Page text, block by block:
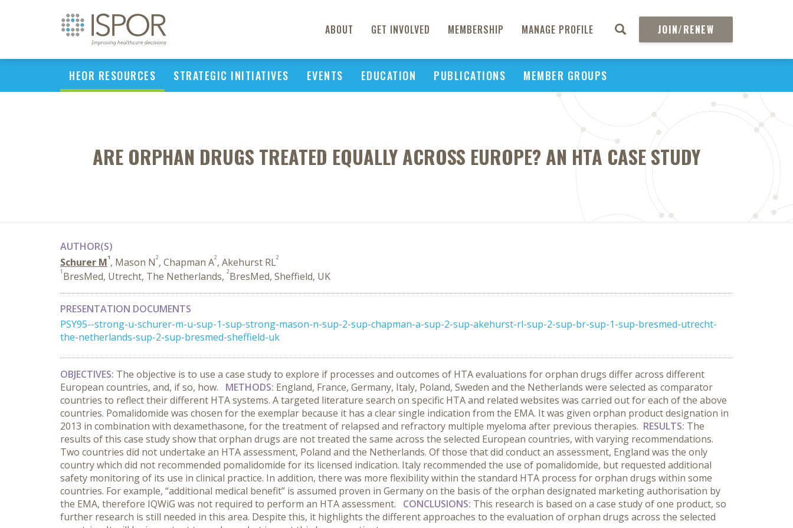
ABOUT GET INVOLVED MEMBERSHIP MANAGE PROFILE JOIN/RENEW
HEOR RESOURCES STRATEGIC INITIATIVES EVENTS EDUCATION PUBLICATIONS MEMBER GROUPS
ARE ORPHAN DRUGS TREATED EQUALLY ACROSS EUROPE? AN HTA CASE STUDY
AUTHOR(S)
Schurer M1, Mason N2, Chapman A2, Akehurst RL2
1 BresMed, Utrecht, The Netherlands, 2BresMed, Sheffield, UK
PRESENTATION DOCUMENTS
PSY95--strong-u-schurer-m-u-sup-1-sup-strong-mason-n-sup-2-sup-chapman-a-sup-2-sup-akehurst-rl-sup-2-sup-br-sup-1-sup-bresmed-utrecht-
the-netherlands-sup-2-sup-bresmed-sheffield-uk
OBJECTIVES: The objective is to use a case study to explore if processes and outcomes of HTA evaluations for orphan drugs differ across different
European countries, and, if so, how. METHODS: England, France, Germany, Italy, Poland, Sweden and the Netherlands were selected as comparator
countries to reflecttheir different HTA systems. A targeted literature search on specific HTA and related websites was carried out for each of the above
countries. Pomalidomide was chosen for the exemplar because it has a clear single indication from the EMA. It was given orphan product designation in
2013 in combination with dexamethasone, for the treatment of relapsed and refractory multiple myeloma after previous therapies. RESULTS: The
results of this case study show that orphan drugs are not treated the same across the selected European countries, with varying recommendations.
Two countries did not undertake an HTA assessment, Poland and the Netherlands. Of those that did conduct an assessment, England was the only
country which did not recommended pomalidomide for its licensed indication. Italy recommended the use of pomalidomide, but requested additional
safety monitoring of its use in clinical practice. In addition, there was more flexibility within the standard HTA process for orphan drugs within some
countries. For example, “additional medical benefit” is assumed proven in Germany on the basis of the orphan designated marketing authorisation by
the EMA, therefore IQWiG was not required to perform an HTA assessment. CONCLUSIONS: This research is based on a case study of one product, so
further research is still needed in this area. Despite this, it highlights the different approaches to the evaluation of orphan drugs across the selected